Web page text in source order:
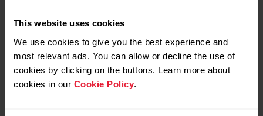
This website uses cookies
We use cookies to give you the best experience and
most relevant ads. You can allow or decline the use of
cookies by clicking on the buttons. Learn more about
cookies in our Cookie Policy
Features